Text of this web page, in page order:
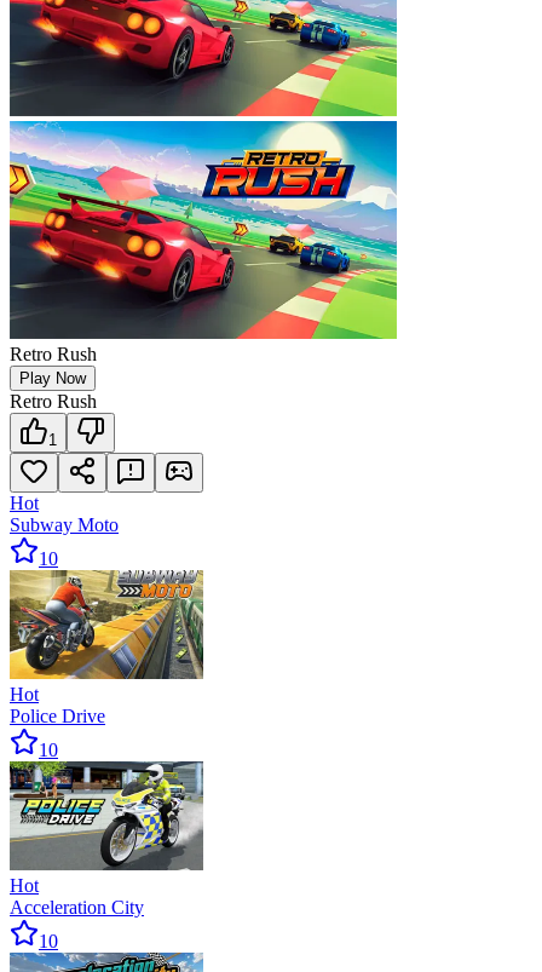
Retro Rush
Play Now
Retro Rush
1
Hot
Subway Moto
10
Hot
Police Drive
10
Hot
Acceleration City
10